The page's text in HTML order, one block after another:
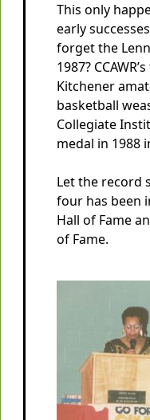
This only
early
forget the
1987?
Kitchener
basketball
Collegiate
medal in 1988
Let the record
four has been
Hall of Fame
of Fame.